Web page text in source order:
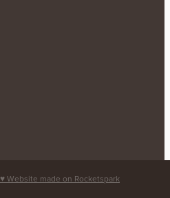
♥ Website made on Rocketspark